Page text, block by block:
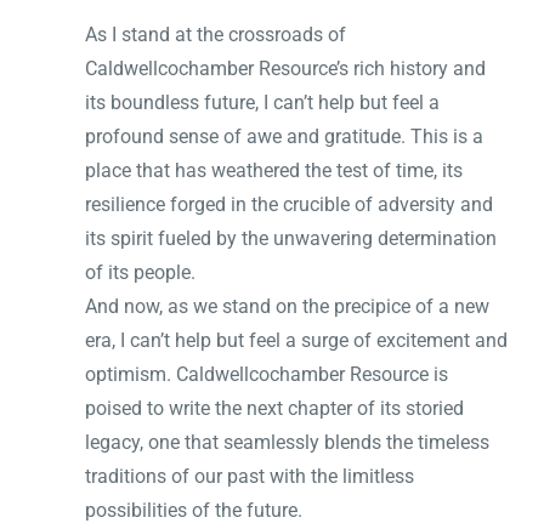
As I stand at the crossroads of
Caldwellcochamber Resource’s rich history and
its boundless future, I can’t help but feel a
profound sense of awe and gratitude. This is a
place that has weathered the test of time, its
resilience forged in the crucible of adversity and
its spirit fueled by the unwavering determination
of its people.
And now, as we stand on the precipice of a new
era, I can’t help but feel a surge of excitement and
optimism. Caldwellcochamber Resource is
poised to write the next chapter of its storied
legacy, one that seamlessly blends the timeless
traditions of our past with the limitless
possibilities of the future.